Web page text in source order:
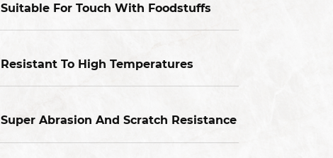
Suitable For Touch With Foodstuffs
Resistant To High Temperatures
Super Abrasion And Scratch Resistance